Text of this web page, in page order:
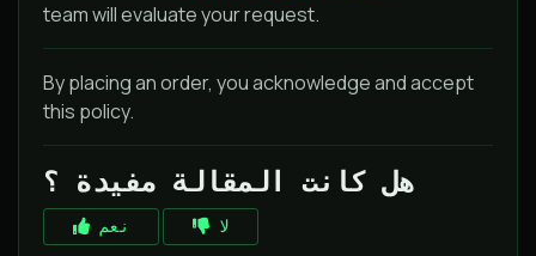
team will evaluate your request.
By placing an order, you acknowledge and accept
this policy.
هل كانت المقالة مفيدة ؟
نعم لا